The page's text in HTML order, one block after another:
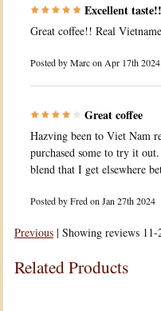
Excellent taste!!
Great coffee!! Real
Posted byMarcon Apr 17th 2024
Great coffee
Hazving been to Viet Nam
purchased some to try it
blend that I get elsewhere
Posted byFredon Jan 27th 2024
Previous | Showing reviews
Related Products